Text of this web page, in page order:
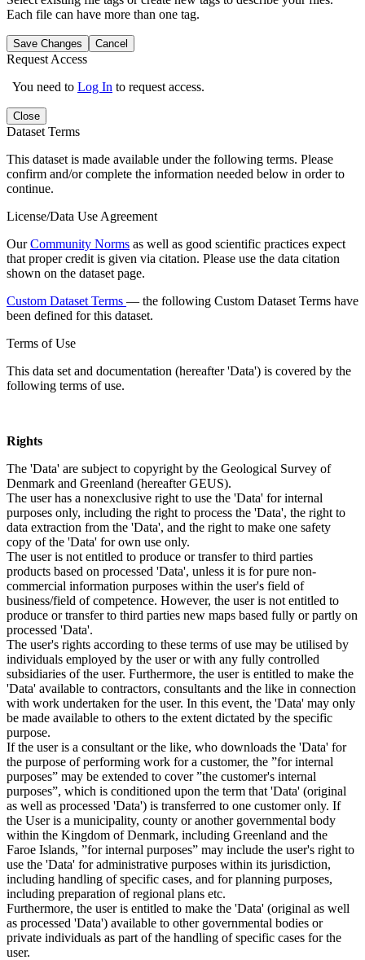
Each file can have more than one tag.
Save Changes Cancel
Request Access
You need to Log In to request access.
Close
Dataset Terms
This dataset is made available under the following terms. Please
confirm and/or complete the information needed below in order to
continue.
License/Data Use Agreement
OurCommunity Norms as well as good scientific practices expect
that proper credit is given via citation. Please use the data citation
shown on the dataset page.
Custom Dataset Terms — the following Custom Dataset Terms have
been defined for this dataset.
Terms of Use
This data set and documentation (hereafter 'Data') is covered by the
following terms of use.
Rights
The 'Data' are subject to copyright by the Geological Survey of
Denmark and Greenland (hereafter GEUS).
The user has a nonexclusive right to use the 'Data' for internal
purposes only, including the right to process the 'Data', the right to
data extraction from the 'Data', and the right to make one safety
copy of the 'Data' for own use only.
The user is not entitled to produce or transfer to third parties
products based on processed 'Data', unless it is for pure non-
commercial information purposes within the user's field of
business/field of competence. However, the user is not entitled to
produce or transfer to third parties new maps based fully or partly on
processed 'Data'.
The user's rights according to these terms of use may be utilised by
individuals employed by the user or with any fully controlled
subsidiaries of the user. Furthermore, the user is entitled to make the
'Data' available to contractors, consultants and the like in connection
with work undertaken for the user. In this event, the 'Data' may only
be made available to others to the extent dictated by the specific
purpose.
If the user is a consultant or the like, who downloads the 'Data' for
the purpose of performing work for a customer, the ”for internal
purposes” may be extended to cover ”the customer's internal
purposes”, which is conditioned upon the term that 'Data' (original
as well as processed 'Data') is transferred to one customer only. If
the User is a municipality, county or another governmental body
within the Kingdom of Denmark, including Greenland and the
Faroe Islands, ”for internal purposes” may include the user's right to
use the 'Data' for administrative purposes within its jurisdiction,
including handling of specific cases, and for planning purposes,
including preparation of regional plans etc.
Furthermore, the user is entitled to make the 'Data' (original as well
as processed 'Data') available to other governmental bodies or
private individuals as part of the handling of specific cases for the
user.